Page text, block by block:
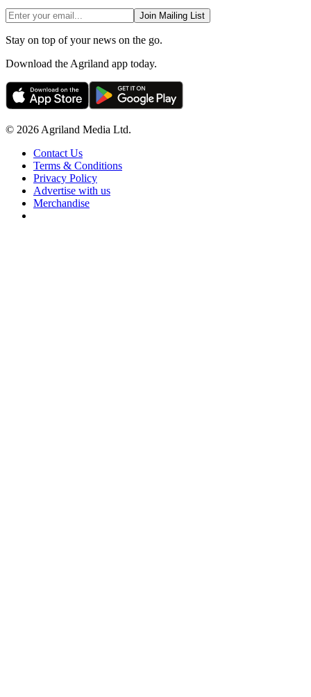
Join Mailing List
Stay on top of your news on the go.
Download the Agriland app today.
© 2026 Agriland Media Ltd.
Contact Us
Terms & Conditions
Privacy Policy
Advertise with us
Merchandise